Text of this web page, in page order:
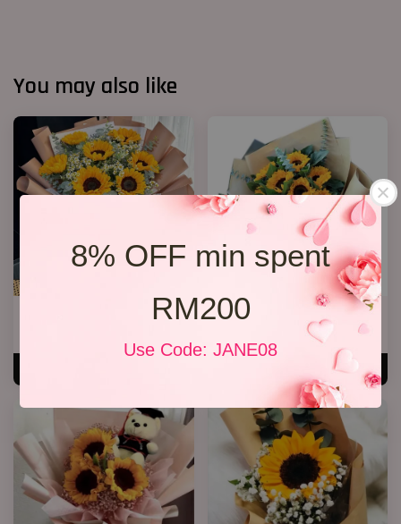
8% OFF min spent
RM200
Use Code: JANE08
You may also like
Grqduation Bouquet 26
RM 228.00